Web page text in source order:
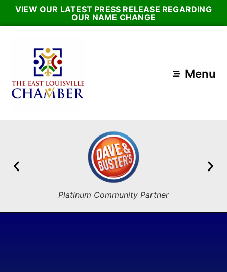
VIEW OUR LATEST PRESS RELEASE REGARDING
OUR NAME CHANGE
Menu
Platinum Community Partner